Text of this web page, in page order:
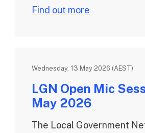
Find out more
Wednesday, 13 May 2026 (AEST)
LGN Open Mic
May 2026
The Local Government